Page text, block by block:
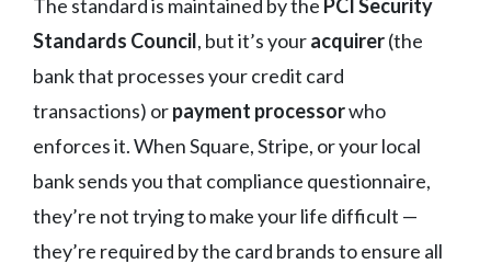
The standard is maintained by the PCI Security
Standards Council, but it’s youracquirer(the
bank that processes your credit card
transactions) orpayment processorwho
enforces it. When Square, Stripe, or your local
bank sends you that compliance questionnaire,
they’re not trying to make your life difficult —
they’re required by the card brands to ensure all